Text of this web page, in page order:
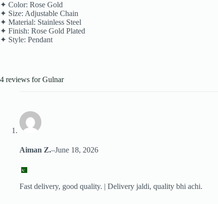
✦ Color: Rose Gold
✦ Size: Adjustable Chain
✦ Material: Stainless Steel
✦ Finish: Rose Gold Plated
✦ Style: Pendant
4 reviews forGulnar
Aiman Z.–June 18, 2026
Fast delivery, good quality. | Delivery jaldi, quality bhi achi.